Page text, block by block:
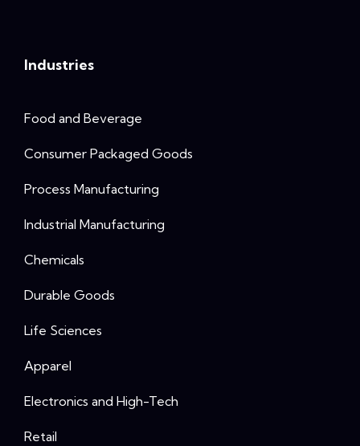
Industries
Food and Beverage
Consumer Packaged Goods
Process Manufacturing
Industrial Manufacturing
Chemicals
Durable Goods
Life Sciences
Apparel
Electronics and High-Tech
Retail